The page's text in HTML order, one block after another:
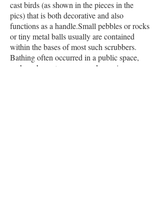
cast birds (as shown in the pieces in the
pics) that is both decorative and also
functions as a handle.Small pebbles or rocks
or tiny metal balls usually are contained
within the bases of most such scrubbers.
Bathing often occurred in a public space,
perhaps by a stream, a pond or a river.